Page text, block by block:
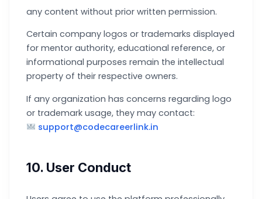
any content without prior written permission.
Certain company logos or trademarks displayed
for mentor authority, educational reference, or
informational purposes remain the intellectual
property of their respective owners.
If any organization has concerns regarding logo
or trademark usage, they may contact:
support@codecareerlink.in
10. User Conduct